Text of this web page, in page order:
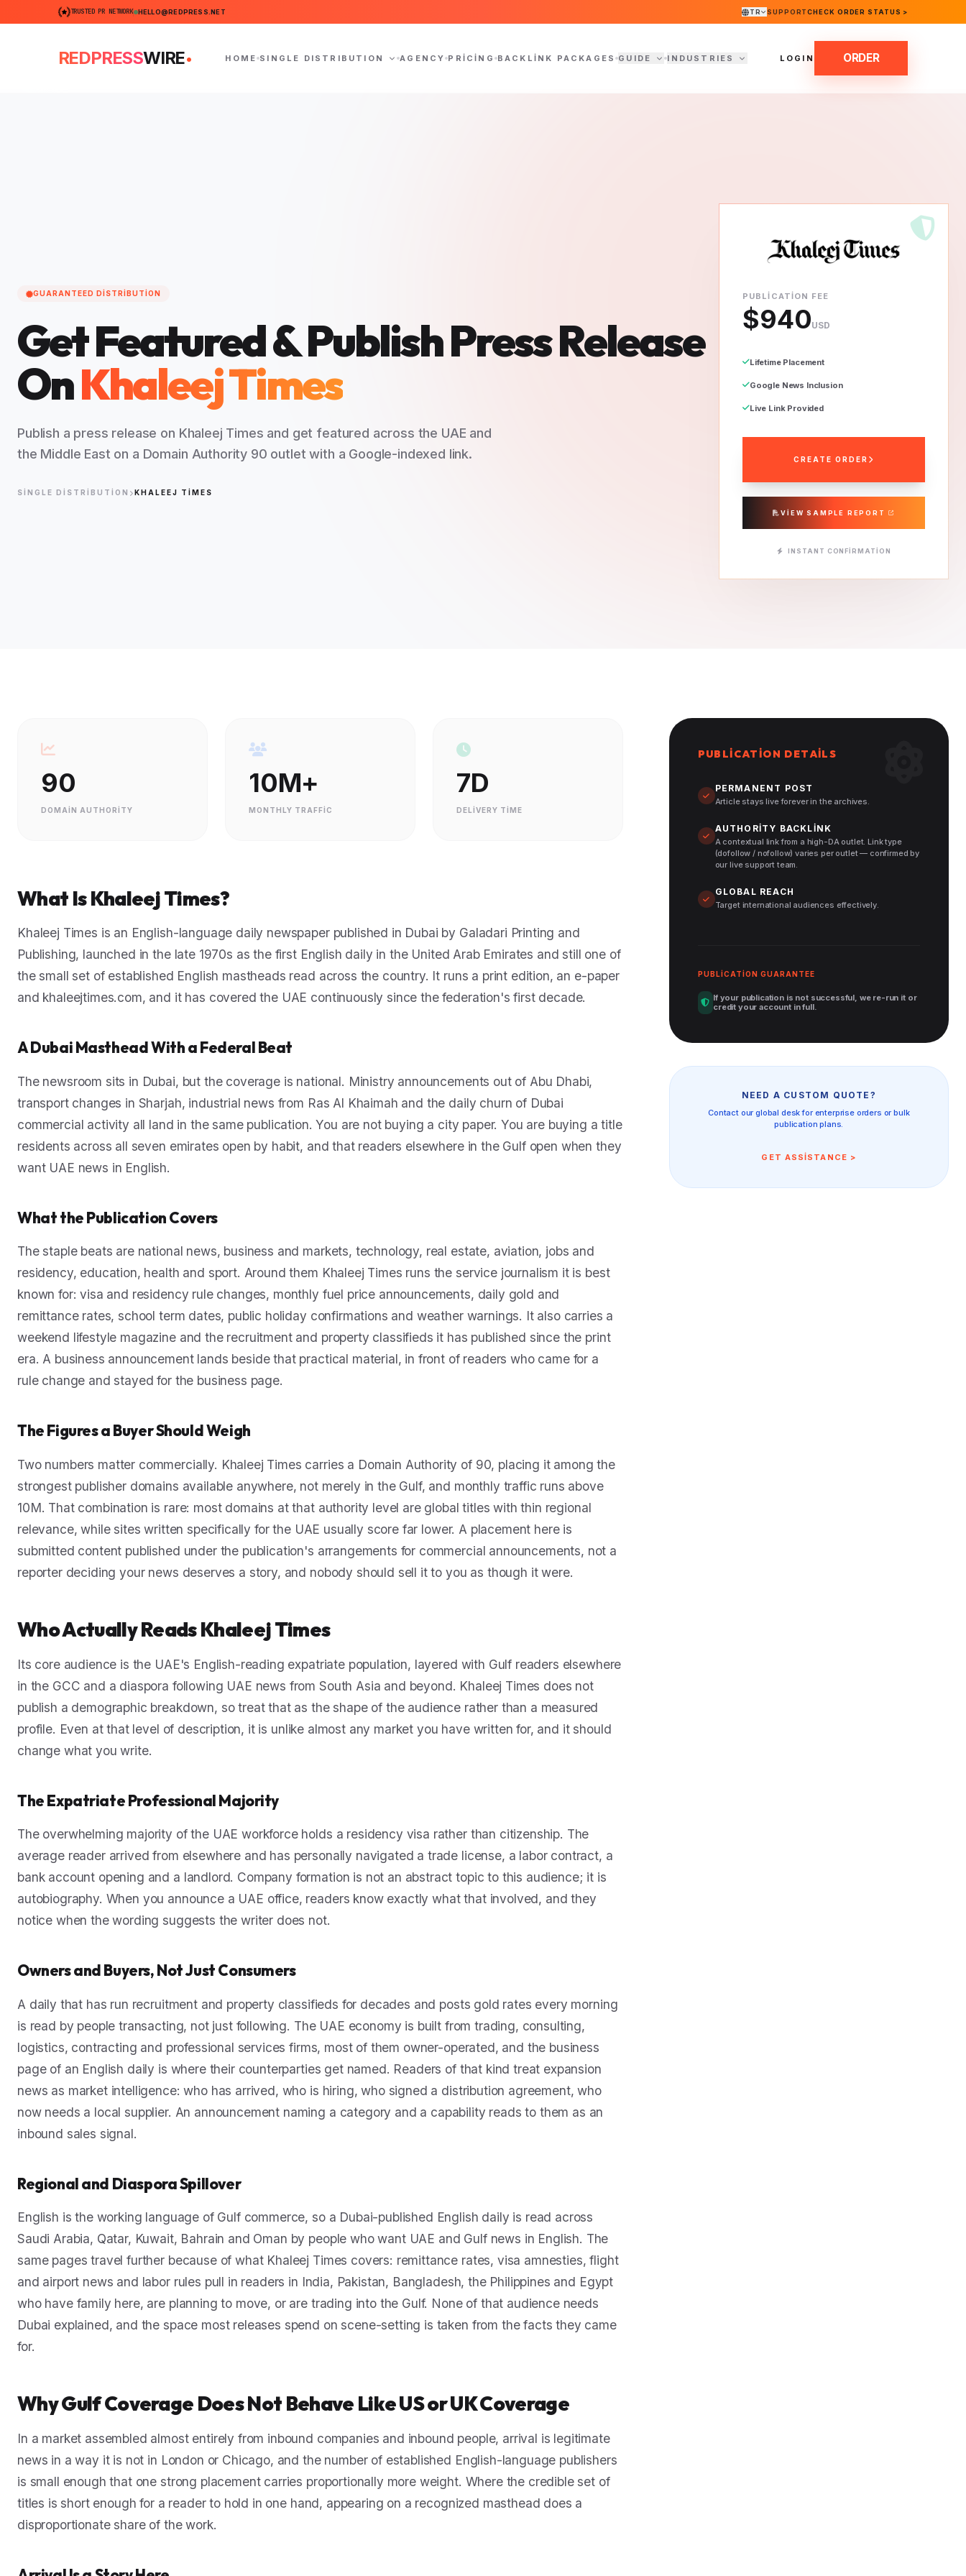
TRUSTED PR NETWORK HELLO@REDPRESS.NET TR SUPPORTCHECK ORDER STATUS >
REDPRESSWIRE. HOME SINGLE DISTRIBUTION AGENCY PRICING BACKLINK PACKAGES GUIDE INDUSTRIES LOGIN ORDER
GUARANTEED DISTRIBUTION
Get Featured & Publish Press Release
OnKhaleej Times
Publish a press release on Khaleej Times and get featured across the UAE and
the Middle East on a Domain Authority 90 outlet with a Google-indexed link.
SINGLE DISTRIBUTION KHALEEJ TIMES
PUBLICATION FEE
$940USD
Lifetime Placement
Google News Inclusion
Live Link Provided
CREATE ORDER
VIEW SAMPLE REPORT
INSTANT CONFIRMATION
90
DOMAIN AUTHORITY
10M+
MONTHLY TRAFFIC
7D
DELIVERY TIME
What Is Khaleej Times?
Khaleej Times is an English-language daily newspaper published in Dubai by Galadari Printing and
Publishing, launched in the late 1970s as the first English daily in the United Arab Emirates and still one of
the small set of established English mastheads read across the country. It runs a print edition, an e-paper
and khaleejtimes.com, and it has covered the UAE continuously since the federation's first decade.
A Dubai Masthead With a Federal Beat
The newsroom sits in Dubai, but the coverage is national. Ministry announcements out of Abu Dhabi,
transport changes in Sharjah, industrial news from Ras Al Khaimah and the daily churn of Dubai
commercial activity all land in the same publication. You are not buying a city paper. You are buying a title
residents across all seven emirates open by habit, and that readers elsewhere in the Gulf open when they
want UAE news in English.
What the Publication Covers
The staple beats are national news, business and markets, technology, real estate, aviation, jobs and
residency, education, health and sport. Around them Khaleej Times runs the service journalism it is best
known for: visa and residency rule changes, monthly fuel price announcements, daily gold and
remittance rates, school term dates, public holiday confirmations and weather warnings. It also carries a
weekend lifestyle magazine and the recruitment and property classifieds it has published since the print
era. A business announcement lands beside that practical material, in front of readers who came for a
rule change and stayed for the business page.
The Figures a Buyer Should Weigh
Two numbers matter commercially. Khaleej Times carries a Domain Authority of 90, placing it among the
strongest publisher domains available anywhere, not merely in the Gulf, and monthly traffic runs above
10M. That combination is rare: most domains at that authority level are global titles with thin regional
relevance, while sites written specifically for the UAE usually score far lower. A placement here is
submitted content published under the publication's arrangements for commercial announcements, not a
reporter deciding your news deserves a story, and nobody should sell it to you as though it were.
Who Actually Reads Khaleej Times
Its core audience is the UAE's English-reading expatriate population, layered with Gulf readers elsewhere
in the GCC and a diaspora following UAE news from South Asia and beyond. Khaleej Times does not
publish a demographic breakdown, so treat that as the shape of the audience rather than a measured
profile. Even at that level of description, it is unlike almost any market you have written for, and it should
change what you write.
The Expatriate Professional Majority
The overwhelming majority of the UAE workforce holds a residency visa rather than citizenship. The
average reader arrived from elsewhere and has personally navigated a trade license, a labor contract, a
bank account opening and a landlord. Company formation is not an abstract topic to this audience; it is
autobiography. When you announce a UAE office, readers know exactly what that involved, and they
notice when the wording suggests the writer does not.
Owners and Buyers, Not Just Consumers
A daily that has run recruitment and property classifieds for decades and posts gold rates every morning
is read by people transacting, not just following. The UAE economy is built from trading, consulting,
logistics, contracting and professional services firms, most of them owner-operated, and the business
page of an English daily is where their counterparties get named. Readers of that kind treat expansion
news as market intelligence: who has arrived, who is hiring, who signed a distribution agreement, who
now needs a local supplier. An announcement naming a category and a capability reads to them as an
inbound sales signal.
Regional and Diaspora Spillover
English is the working language of Gulf commerce, so a Dubai-published English daily is read across
Saudi Arabia, Qatar, Kuwait, Bahrain and Oman by people who want UAE and Gulf news in English. The
same pages travel further because of what Khaleej Times covers: remittance rates, visa amnesties, flight
and airport news and labor rules pull in readers in India, Pakistan, Bangladesh, the Philippines and Egypt
who have family here, are planning to move, or are trading into the Gulf. None of that audience needs
Dubai explained, and the space most releases spend on scene-setting is taken from the facts they came
for.
Why Gulf Coverage Does Not Behave Like US or UK Coverage
In a market assembled almost entirely from inbound companies and inbound people, arrival is legitimate
news in a way it is not in London or Chicago, and the number of established English-language publishers
is small enough that one strong placement carries proportionally more weight. Where the credible set of
titles is short enough for a reader to hold in one hand, appearing on a recognized masthead does a
disproportionate share of the work.
PUBLICATION DETAILS
PERMANENT POST
Article stays live forever in the archives.
AUTHORITY BACKLINK
A contextual link from a high-DA outlet. Link type
(dofollow / nofollow) varies per outlet — confirmed by
our live support team.
GLOBAL REACH
Target international audiences effectively.
PUBLICATION GUARANTEE
If your publication is not successful, we re-run it or
credit your account in full.
NEED A CUSTOM QUOTE?
Contact our global desk for enterprise orders or bulk
publication plans.
GET ASSISTANCE >